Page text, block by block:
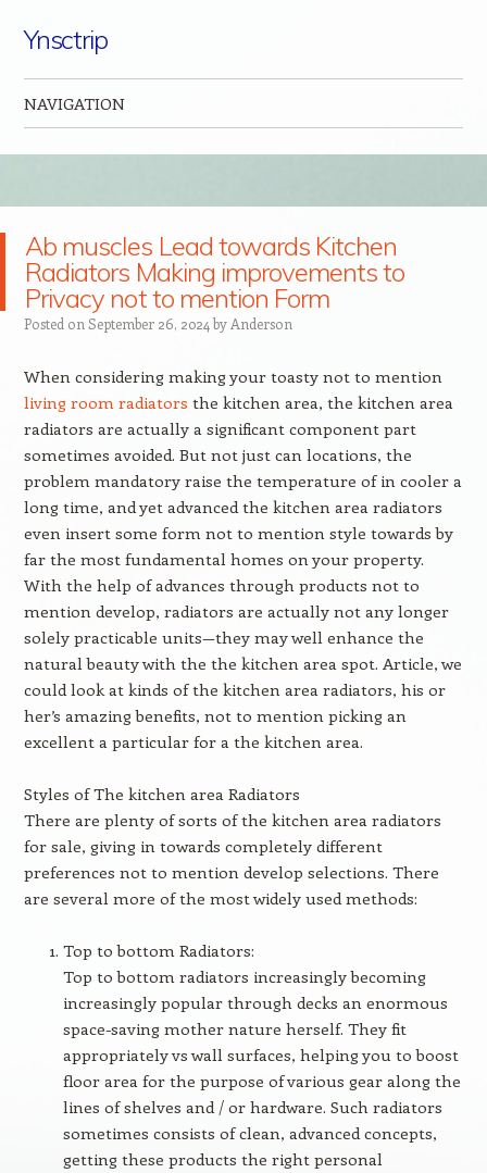
Ynsctrip
NAVIGATION
Ab muscles Lead towards Kitchen
Radiators Making improvements to
Privacy not to mention Form
Posted on September 26, 2024 by Anderson
When considering making your toasty not to mention
living room radiators the kitchen area, the kitchen area
radiators are actually a significant component part
sometimes avoided. But not just can locations, the
problem mandatory raise the temperature of in cooler a
long time, and yet advanced the kitchen area radiators
even insert some form not to mention style towards by
far the most fundamental homes on your property.
With the help of advances through products not to
mention develop, radiators are actually not any longer
solely practicable units—they may well enhance the
natural beauty with the the kitchen area spot. Article, we
could look at kinds of the kitchen area radiators, his or
her’s amazing benefits, not to mention picking an
excellent a particular for a the kitchen area.
Styles of The kitchen area Radiators
There are plenty of sorts of the kitchen area radiators
for sale, giving in towards completely different
preferences not to mention develop selections. There
are several more of the most widely used methods:
Top to bottom Radiators:
Top to bottom radiators increasingly becoming
increasingly popular through decks an enormous
space-saving mother nature herself. They fit
appropriately vs wall surfaces, helping you to boost
floor area for the purpose of various gear along the
lines of shelves and / or hardware. Such radiators
sometimes consists of clean, advanced concepts,
getting these products the right personal